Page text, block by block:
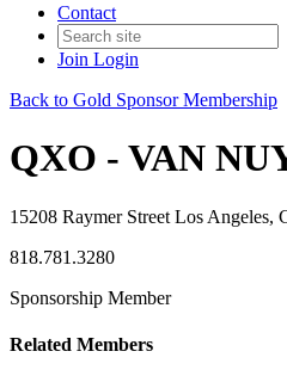
Contact
Join Login
Back to Gold Sponsor Membership
QXO - VAN
15208 Raymer Street Los Angeles,
818.781.3280
Sponsorship Member
Related Members